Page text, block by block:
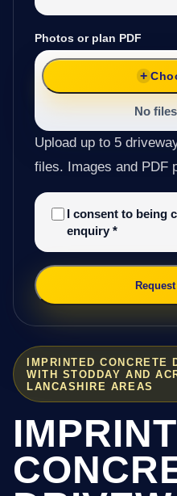
IMPRINTED CONCRETE
WITH STODDAY AND
LANCASHIRE AREAS
Photos or plan PDF
No
Upload up to 5
files. Images and PDF
I consent to being
enquiry *